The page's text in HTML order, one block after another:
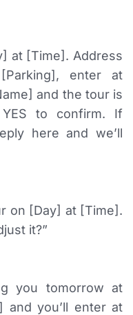
at [Time]. Address
enter at
and the tour is
to confirm. If
here and we’ll
on [Day] at [Time].
it?”
you tomorrow at
and you’ll enter at